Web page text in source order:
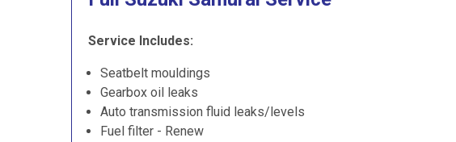
Service Includes:
Seatbelt mouldings
Gearbox oil leaks
Auto transmission fluid leaks/levels
Fuel filter - Renew